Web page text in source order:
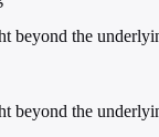
beyond the
beyond the